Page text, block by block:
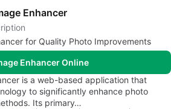
Enhancer
for Quality Photo Improvements
Enhancer Online
is a web-based application that
to significantly enhance photo
Its primary…